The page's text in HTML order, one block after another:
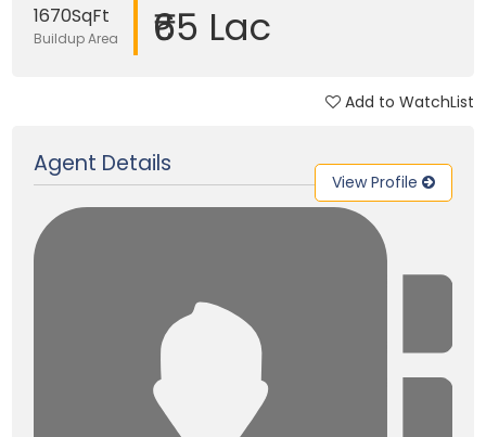
1670SqFt
Buildup Area ₹65 Lac
Add to WatchList
View Profile
Agent Details